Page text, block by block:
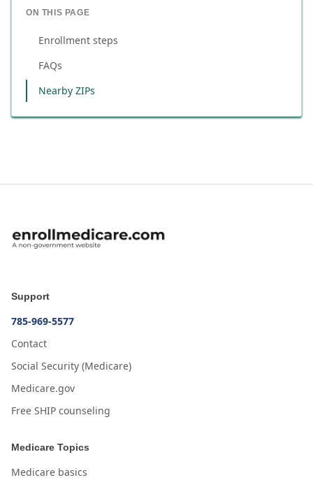
ON THIS PAGE
Enrollment steps
FAQs
Nearby ZIPs
Support
785-969-5577
Contact
Social Security (Medicare)
Medicare.gov
Free SHIP counseling
Medicare Topics
Medicare basics